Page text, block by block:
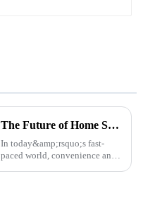
The Future of Home Security: Embracing the Convenience of IP Video Intercoms
In today&amp;rsquo;s fast-
paced world, convenience and